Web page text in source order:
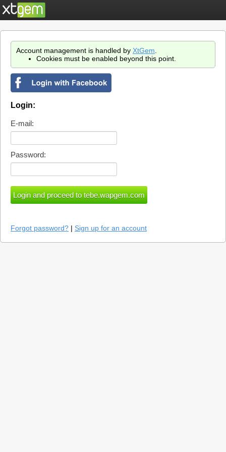
Account management is handled by XtGem
Cookies must be enabled beyond this point.
Login:
E-mail:
Password:
Forgot password? | Sign up for an account